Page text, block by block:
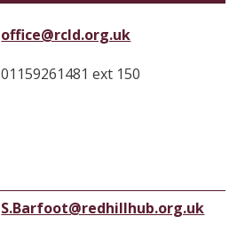
office@rcld.org.uk
01159261481 ext 150
S.Barfoot@redhillhub.org.uk